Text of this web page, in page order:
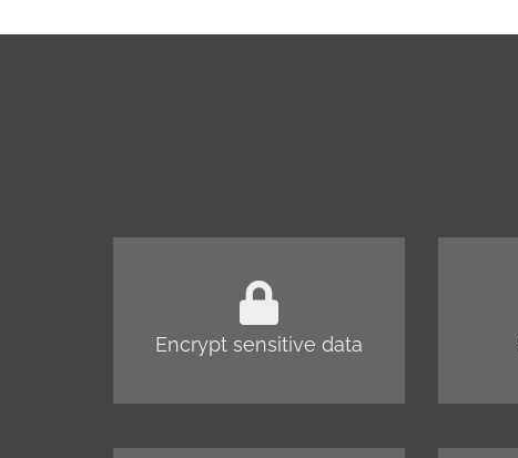
Encrypt sensitive data